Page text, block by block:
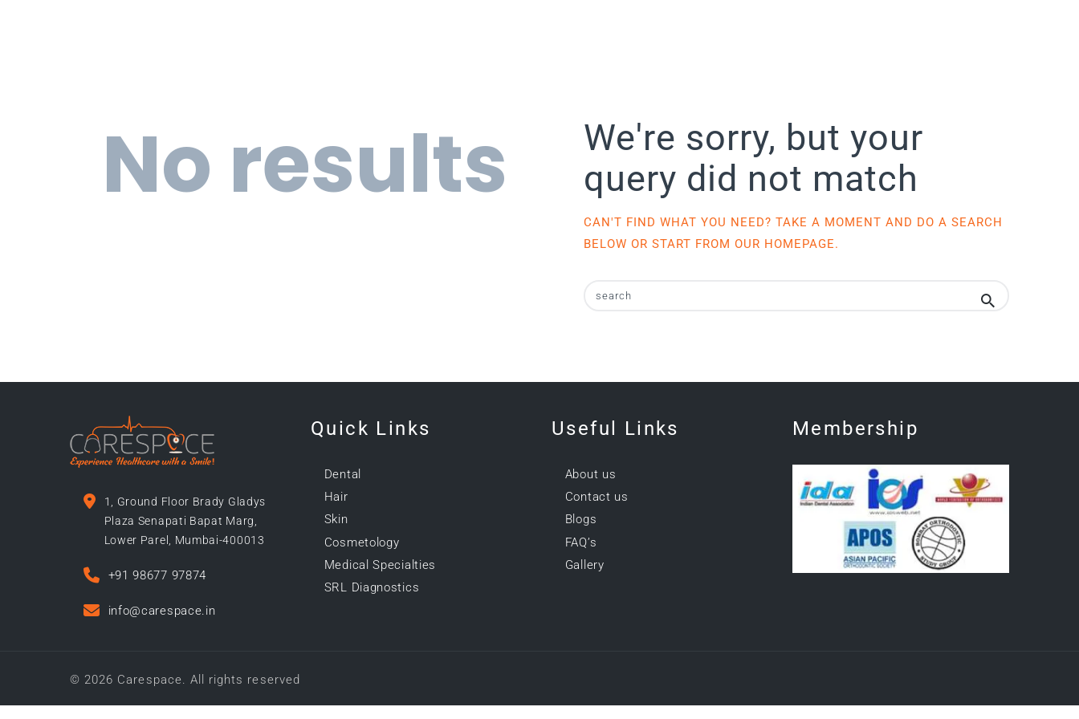
No results
We're sorry, but your
query did not match
CAN'T FIND WHAT YOU NEED? TAKE A MOMENT AND DO A SEARCH
BELOW OR START FROM OUR HOMEPAGE.
1, Ground Floor Brady Gladys
Plaza Senapati Bapat Marg,
Lower Parel, Mumbai-400013
+91 98677 97874
info@carespace.in
Quick Links
Dental
Hair
Skin
Cosmetology
Medical Specialties
SRL Diagnostics
Useful Links
About us
Contact us
Blogs
FAQ’s
Gallery
Membership
© 2026 Carespace. All rights reserved